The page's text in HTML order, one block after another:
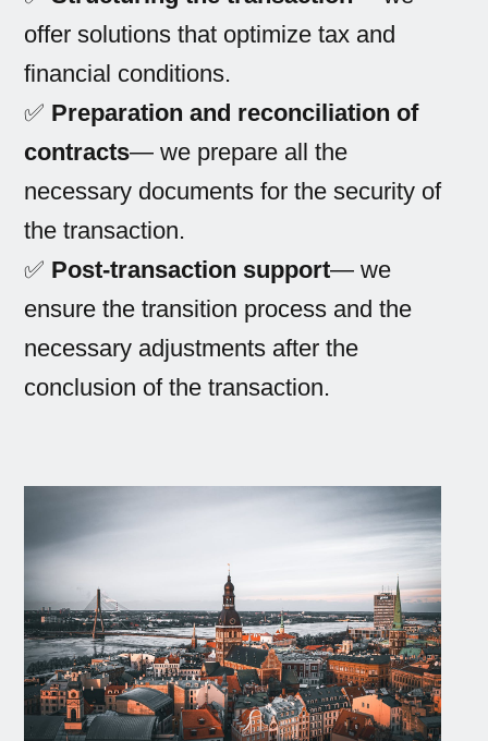
offer solutions that optimize tax and
financial conditions.
✅ Preparation and reconciliation of
contracts— we prepare all the
necessary documents for the security of
the transaction.
✅ Post-transaction support— we
ensure the transition process and the
necessary adjustments after the
conclusion of the transaction.